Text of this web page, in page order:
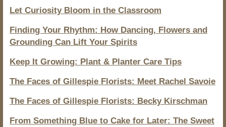
Let Curiosity Bloom in the Classroom
Finding Your Rhythm: How Dancing, Flowers and
Grounding Can Lift Your Spirits
Keep It Growing: Plant & Planter Care Tips
The Faces of Gillespie Florists: Meet Rachel Savoie
The Faces of Gillespie Florists: Becky Kirschman
From Something Blue to Cake for Later: The Sweet